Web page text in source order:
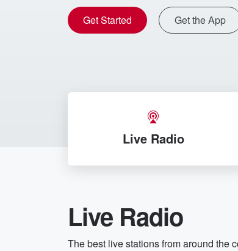
Get Started Get the App
Live Radio
Live Radio
The best live stations from around the